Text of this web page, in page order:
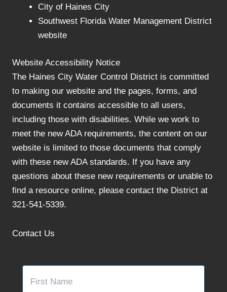
City of Haines City
Southwest Florida Water Management District
website
Website Accessibility Notice
The Haines City Water Control District is committed
to making our website and the pages, forms, and
documents it contains accessible to all users,
including those with disabilities. While we work to
meet the new ADA requirements, the content on our
website is limited to those documents that comply
with these new ADA standards. If you have any
questions about these new requirements or unable to
find a resource online, please contact the District at
321-541-5339.
Contact Us
Name * First